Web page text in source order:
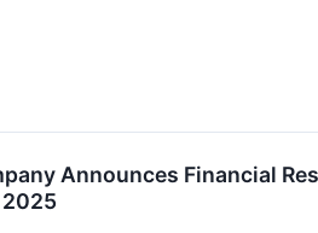
Announces Financial
2025